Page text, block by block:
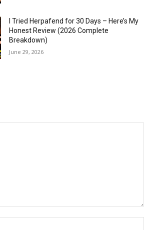
I Tried Herpafend for 30 Days – Here’s My
Honest Review (2026 Complete
Breakdown)
June 29, 2026